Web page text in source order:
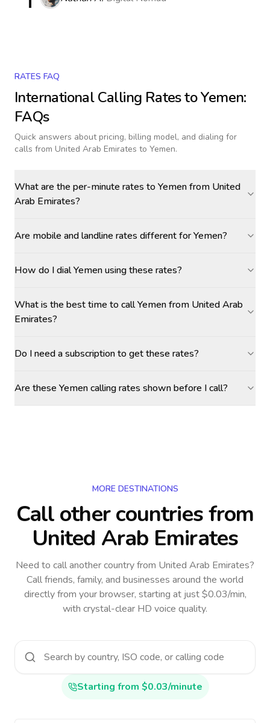
RATES FAQ
International Calling Rates toYemen:
FAQs
Quick answers about pricing, billing model, and dialing for
calls from United Arab Emirates to Yemen.
What are the per-minute rates to Yemen from United
Arab Emirates?
Are mobile and landline rates different for Yemen?
How do I dial Yemen using these rates?
What is the best time to call Yemen from United Arab
Emirates?
Do I need a subscription to get these rates?
Are these Yemen calling rates shown before I call?
MORE DESTINATIONS
Call other countriesfrom
United Arab Emirates
Need to call another countryfrom United Arab Emirates?
Call friends, family, and businesses around the world
directly from your browser, starting at just $0.03/min,
with crystal-clear HD voice quality.
Starting from $0.03/minute